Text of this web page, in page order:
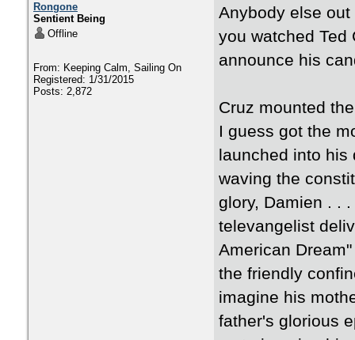
Rongone
Sentient Being
Offline
From: Keeping Calm, Sailing On
Registered: 1/31/2015
Posts: 2,872
Anybody else
you watched Ted
announce his
Cruz mounted
I guess got the
launched into his
waving the
glory, Damien . .
televangelist
American
the friendly
imagine his
father's glorious